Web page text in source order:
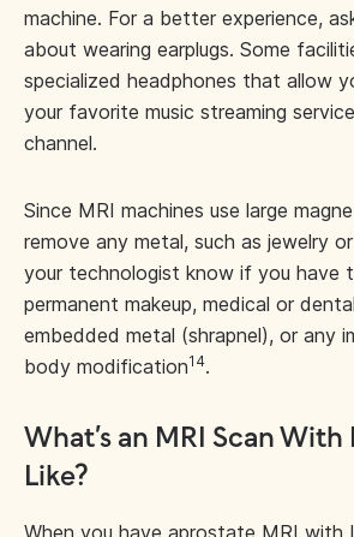
machine. For a better experience,
about wearing earplugs. Some
specialized headphones that allow
your favorite music streaming
channel.
Since MRI machines use large
remove any metal, such as jewelry
your technologist know if you have
permanent makeup, medical or
embedded metal (shrapnel), or any
body modification14.
What’s an MRI Scan
Like?
When you have aprostate MRI with